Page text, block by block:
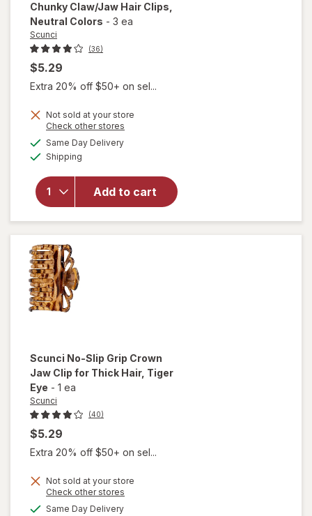
Chunky Claw/Jaw Hair Clips
Neutral Colors - 3 ea
Scunci
(36)
$5.29
Extra 20% off $50+ on sel...
Not sold at your store
Check other stores
Same Day Deliveryavailable
Shipping
Add to cart
will
overlay
for
Scunci
Grip
Small
Chunky
Claw/
Jaw
Scunci No-Slip Grip Crown
Jaw Clip for Thick Hair, Tiger
Eye - 1 ea
Scunci
(40)
$5.29
Extra 20% off $50+ on sel...
Not sold at your store
Check other stores
Same Day Deliveryavailable
open
overlay
for